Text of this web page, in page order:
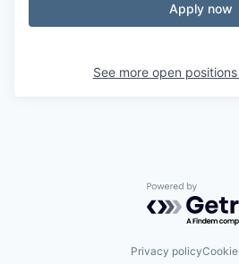
Apply now
See more open
Powered by
Privacy policy